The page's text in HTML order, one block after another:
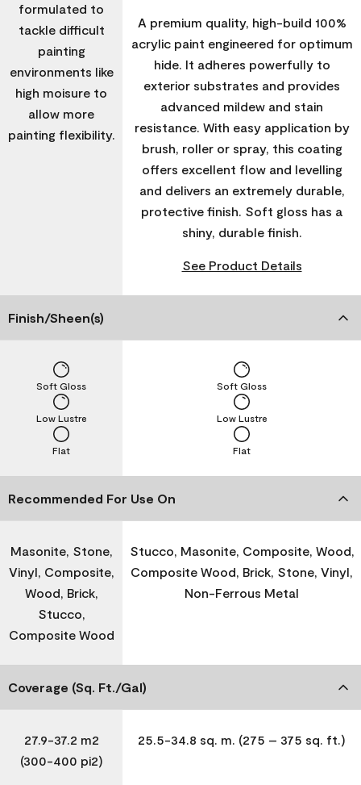
formulated to
tackle difficult
painting
environments like
high moisure to
allow more
painting flexibility.
A premium quality, high-build 100%
acrylic paint engineered for optimum
hide. It adheres powerfully to
exterior substrates and provides
advanced mildew and stain
resistance. With easy application by
brush, roller or spray, this coating
offers excellent flow and levelling
and delivers an extremely durable,
protective finish. Soft gloss has a
shiny, durable finish.
See Product Details
Finish/Sheen(s)
Flat
Low Lustre
Soft Gloss
Flat
Low Lustre
Soft Gloss
Recommended For Use On
Masonite, Stone,
Vinyl, Composite,
Wood, Brick,
Stucco,
Composite Wood
Stucco, Masonite, Composite, Wood,
Composite Wood, Brick, Stone, Vinyl,
Non-Ferrous Metal
Coverage (Sq. Ft./Gal)
27.9-37.2 m2
(300-400 pi2)
25.5-34.8 sq. m. (275 – 375 sq. ft.)